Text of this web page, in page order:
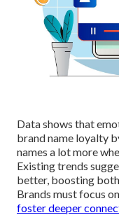
Data shows that
brand name loyalty
names a lot more
Existing trends
better, boosting
Brands must focus
foster deeper